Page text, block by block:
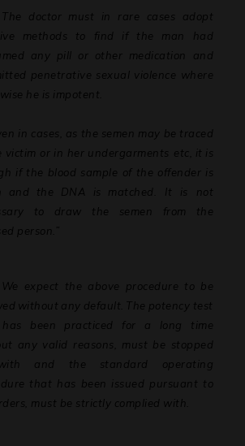
The doctor must in rare cases adopt
methods to find if the man had
any pill or other medication and
penetrative sexual violence where
he is impotent.
in cases, as the semen may be traced
victim or in her undergarments etc, it is
if the blood sample of the offender is
and the DNA is
matched. It is not
to draw the semen from the
person.”
We expect the above procedure to be
without any default. The potency test
been practiced for a long time
any valid reasons, must be stopped
and the standard operating
that has been issued pursuant to
must be strictly complied with.